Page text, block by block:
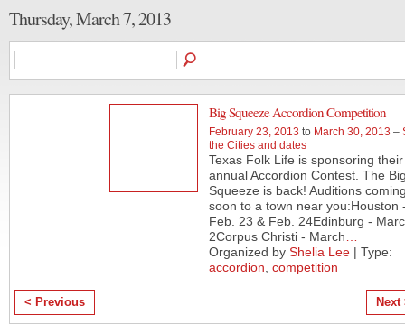
Thursday, March 7, 2013
Big Squeeze Accordion Competition
February 23, 2013 to March 30, 2013 –
the Cities and dates
Texas Folk Life is sponsoring their
annual Accordion Contest. The
Squeeze is back! Auditions
soon to a town near you:Houston
Feb. 23 & Feb. 24Edinburg -
2Corpus Christi - March…
Organized by Shelia Lee | Type:
accordion, competition
< Previous Next